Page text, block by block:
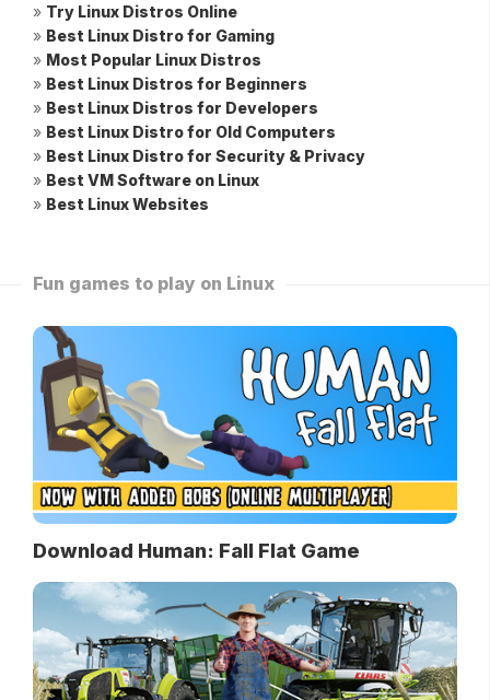
» Try Linux Distros Online
» Best Linux Distro for Gaming
» Most Popular Linux Distros
» Best Linux Distros for Beginners
» Best Linux Distros for Developers
» Best Linux Distro for Old Computers
» Best Linux Distro for Security & Privacy
» Best VM Software on Linux
» Best Linux Websites
Fun games to play on Linux
Download Human: Fall Flat Game